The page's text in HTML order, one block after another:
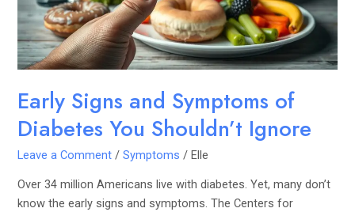
Early Signs and Symptoms of
Diabetes You Shouldn’t Ignore
Leave a Comment /Symptoms /Elle
Over 34 million Americans live with diabetes. Yet, many don’t
know the early signs and symptoms. The Centers for
You
Shouldn’t
Ignore